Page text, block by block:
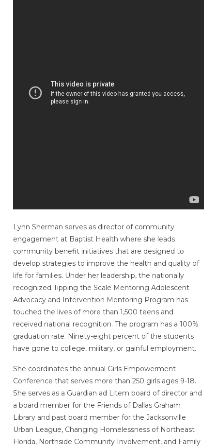
Lynn Sherman serves as director of community
engagement at Baptist Health where she leads
community benefit initiatives that are designed to
develop strategies to improve the health and quality of
life for families. Under her leadership, the nationally
recognized Tipping the Scale Mentoring Adolescent
Advocacy and Intervention Mentoring Program has
touched the lives of more than 1,500 teens and
received national recognition. The program has a 100%
graduation rate. Ninety-eight percent of the students
have gone to college, military, or gainful employment.
She coordinates the annual Girls Empowerment
Conference that serves more than 250 girls ages 9-18.
She serves as a Guardian ad Litem board of director and
a board member for the Friends of Dallas Graham
Library and past board member for the Jacksonville
Urban League, Changing Homelessness of Northeast
Florida, Northside Community Involvement, and Family